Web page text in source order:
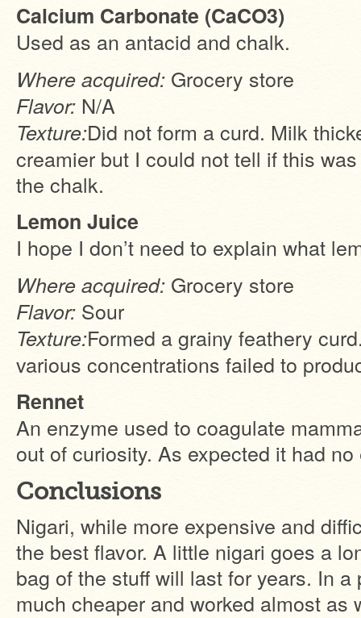
Calcium Carbonate (CaCO3)
Used as an antacid and chalk.
Where acquired: Grocery store
Flavor: N/A
Texture:Did not form a curd. Milk
creamier but I could not tell if this
the chalk.
Lemon Juice
I hope I don’t need to explain what
Where acquired: Grocery store
Flavor: Sour
Texture:Formed a grainy feathery
various concentrations failed to
Rennet
An enzyme used to coagulate
out of curiosity. As expected it had
Conclusions
Nigari, while more expensive and
the best flavor. A little nigari goes a
bag of the stuff will last for years. In
much cheaper and worked almost as